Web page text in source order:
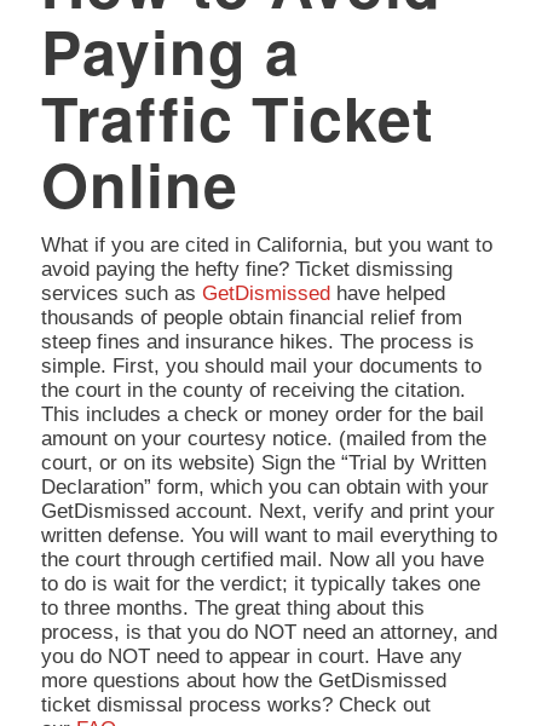
Paying a
Traffic Ticket
Online
What if you are cited in California, but you want to
avoid paying the hefty fine? Ticket dismissing
services such as GetDismissedhave helped
thousands of people obtain financial relief from
steep fines and insurance hikes. The process is
simple. First, you should mail your documents to
the court in the county of receiving the citation.
This includes a check or money order for the bail
amount on your courtesy notice. (mailed from the
court, or on its website) Sign the “Trial by Written
Declaration” form, which you can obtain with your
GetDismissed account. Next, verify and print your
written defense. You will want to mail everything to
the court through certified mail. Now all you have
to do is wait for the verdict; it typically takes one
to three months. The great thing about this
process, is that you do NOT need an attorney, and
you do NOT need to appear in court. Have any
more questions about how the GetDismissed
ticket dismissal process works? Check out